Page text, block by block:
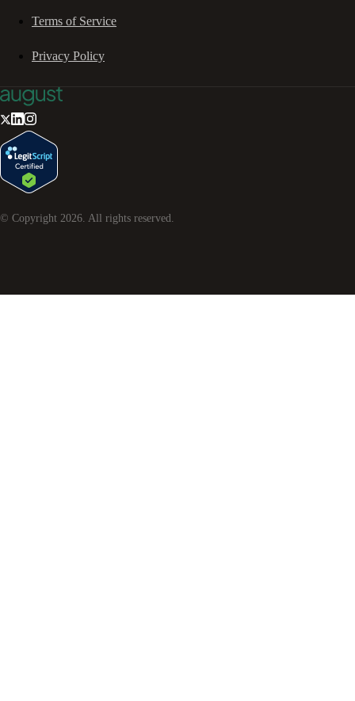
Terms of Service
Privacy Policy
© Copyright 2026. All rights reserved.